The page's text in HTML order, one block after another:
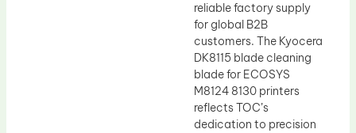
reliable factory supply
for global B2B
customers. The Kyocera
DK8115 blade cleaning
blade for ECOSYS
M8124 8130 printers
reflects TOC’s
dedication to precision